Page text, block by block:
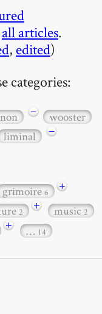
all articles.
, edited)
categories:
−
wooster
liminal
−
grimoire6
+
2 + music2
+ … 14